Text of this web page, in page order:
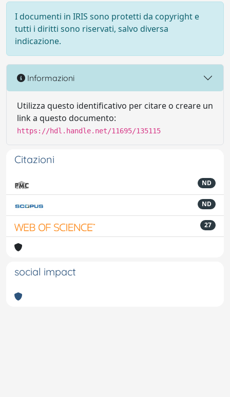
I documenti in IRIS sono protetti da copyright e
tutti i diritti sono riservati, salvo diversa
indicazione.
Informazioni
Utilizza questo identificativo per citare o creare un
link a questo documento:
https://hdl.handle.net/11695/135115
Citazioni
ND
ND
27
social impact